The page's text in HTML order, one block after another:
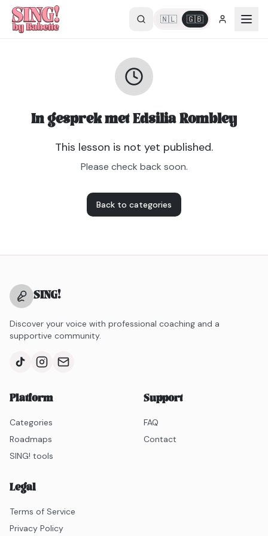
🇳🇱 🇬🇧
In gesprek met Edsilia Rombley
This lesson is not yet published.
Please check back soon.
Back to categories
SING!
Discover your voice with professional coaching and a
supportive community.
Platform
Categories
Roadmaps
SING! tools
Support
FAQ
Contact
Legal
Terms of Service
Privacy Policy